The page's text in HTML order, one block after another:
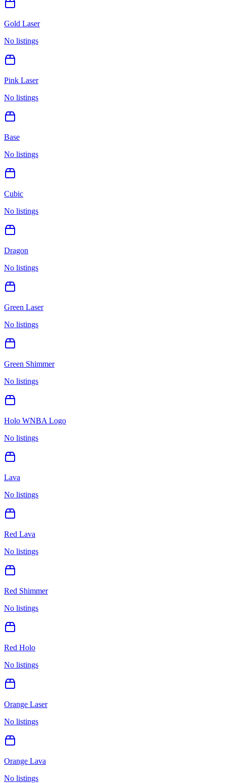
Gold Laser
No listings
Pink Laser
No listings
Base
No listings
Cubic
No listings
Dragon
No listings
Green Laser
No listings
Green Shimmer
No listings
Holo WNBA Logo
No listings
Lava
No listings
Red Lava
No listings
Red Shimmer
No listings
Red Holo
No listings
Orange Laser
No listings
Orange Lava
No listings